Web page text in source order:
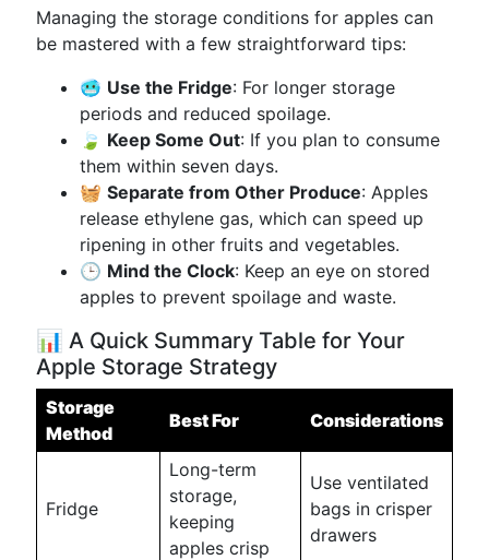
Managing the storage conditions for apples can
be mastered with a few straightforward tips:
🥶 Use the Fridge: For longer storage
periods and reduced spoilage.
🍃 Keep Some Out: If you plan to consume
them within seven days.
🧺 Separate from Other Produce: Apples
release ethylene gas, which can speed up
ripening in other fruits and vegetables.
🕒 Mind the Clock: Keep an eye on stored
apples to prevent spoilage and waste.
📊 A Quick Summary Table for Your
Apple Storage Strategy
Storage
Method
Best For Considerations
Fridge
Long-term
storage,
keeping
apples crisp
Use ventilated
bags in crisper
drawers